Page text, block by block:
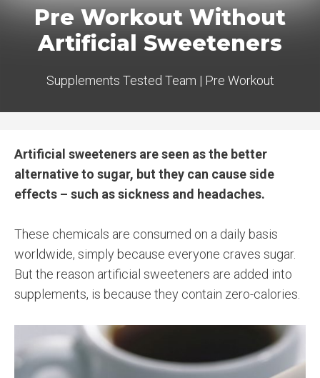
Pre Workout Without
Artificial Sweeteners
Supplements Tested Team | Pre Workout
Artificial sweeteners are seen as the better
alternative to sugar, but they can cause side
effects – such as sickness and headaches.
These chemicals are consumed on a daily basis
worldwide, simply because everyone craves sugar.
But the reason artificial sweeteners are added into
supplements, is because they contain zero-calories.